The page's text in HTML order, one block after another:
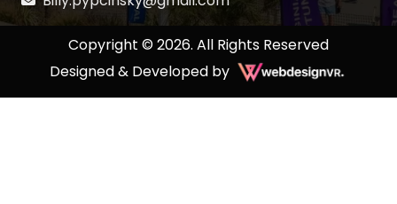
Copyright © 2026. All Rights Reserved
Designed & Developed by